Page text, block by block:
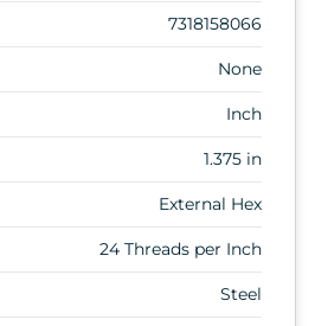
7318158066
None
Inch
1.375 in
External Hex
24 Threads per Inch
Steel